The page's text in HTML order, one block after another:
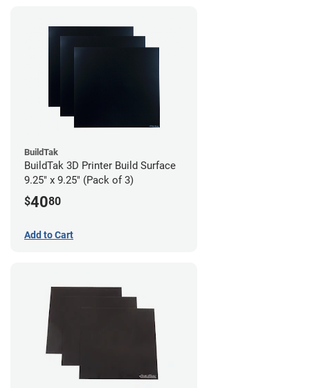
BuildTak
BuildTak 3D Printer Build Surface
9.25" x 9.25" (Pack of 3)
$4080
Add to Cart